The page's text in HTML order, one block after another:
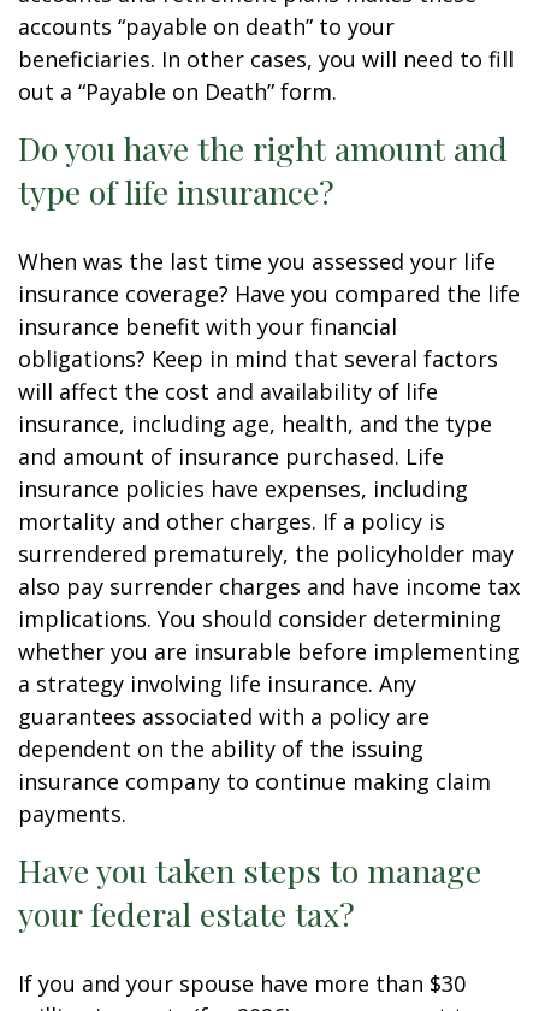
accounts “payable on death” to your
beneficiaries. In other cases, you will need to fill
out a “Payable on Death” form.
Do you have the right amount and
type of life insurance?
When was the last time you assessed your life
insurance coverage? Have you compared the life
insurance benefit with your financial
obligations? Keep in mind that several factors
will affect the cost and availability of life
insurance, including age, health, and the type
and amount of insurance purchased. Life
insurance policies have expenses, including
mortality and other charges. If a policy is
surrendered prematurely, the policyholder may
also pay surrender charges and have income tax
implications. You should consider determining
whether you are insurable before implementing
a strategy involving life insurance. Any
guarantees associated with a policy are
dependent on the ability of the issuing
insurance company to continue making claim
payments.
Have you taken steps to manage
your federal estate tax?
If you and your spouse have more than $30